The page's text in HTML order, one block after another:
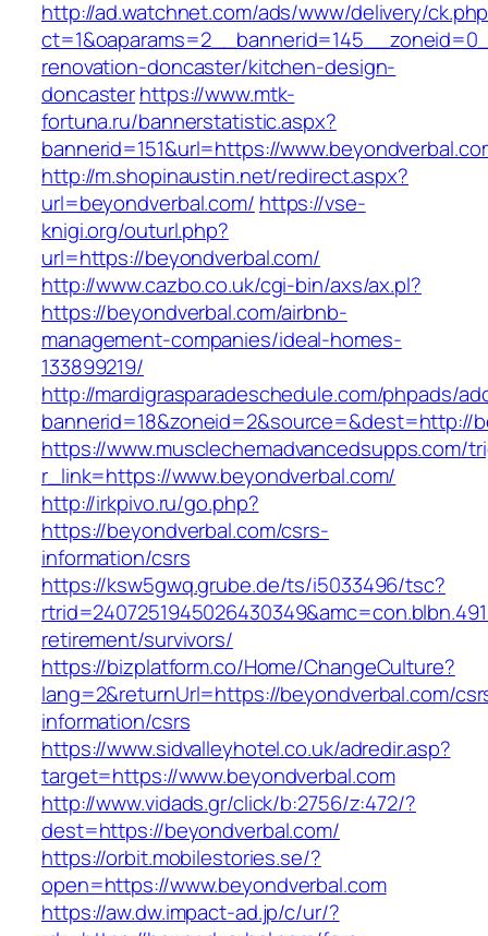
http://ad.watchnet.com/ads/www/delivery/
renovation-doncaster/kitchen-design-
doncasterhttps://www.mtk-
fortuna.ru/bannerstatistic.aspx?
bannerid=151&url=https://
http://m.shopinaustin.net/redirect.aspx?
url=beyondverbal.com/ https://vse-
knigi.org/outurl.php?
url=https://beyondverbal.com/
http://www.cazbo.co.uk/cgi-bin/axs/ax.pl?
https://beyondverbal.com/airbnb-
management-companies/ideal-homes-
133899219/
http://mardigrasparadeschedule.com/phpads/
bannerid=18&zoneid=2&source=&dest=http://
https://www.musclechemadvancedsupps.com/
r_link=https://www.beyondverbal.com/
http://irkpivo.ru/go.php?
https://beyondverbal.com/csrs-
information/csrs
https://ksw5gwq.grube.de/ts/i5033496/tsc?
retirement/survivors/
https://bizplatform.co/Home/ChangeCulture?
lang=2&returnUrl=https://beyondverbal.com/
information/csrs
https://www.sidvalleyhotel.co.uk/adredir.asp?
target=https://www.beyondverbal.com
http://www.vidads.gr/click/b:2756/z:472/?
dest=https://beyondverbal.com/
https://orbit.mobilestories.se/?
open=https://www.beyondverbal.com
https://aw.dw.impact-ad.jp/c/ur/?